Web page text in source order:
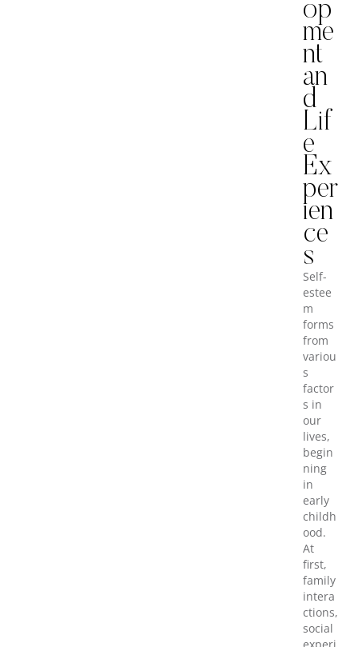
op
me
nt
an
d
Lif
e
Ex
per
ien
ce
s
Self-
estee
m
forms
from
variou
s
factor
s in
our
lives,
begin
ning
in
early
childh
ood.
At
first,
family
intera
ctions,
social